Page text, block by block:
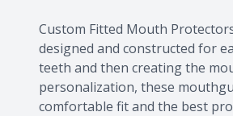
Custom Fitted Mouth
designed and constructed for
teeth and then creating the
personalization, these
comfortable fit and the best